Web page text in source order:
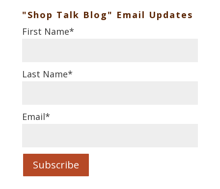
"Shop Talk Blog" Email Updates
First Name*
Last Name*
Email*